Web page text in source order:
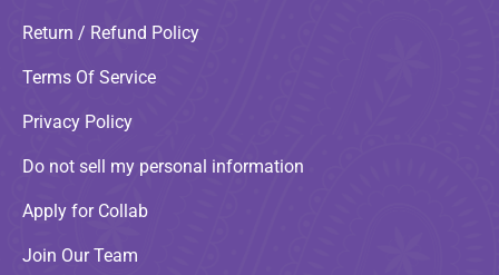
Return / Refund Policy
Terms Of Service
Privacy Policy
Do not sell my personal information
Apply for Collab
Join Our Team